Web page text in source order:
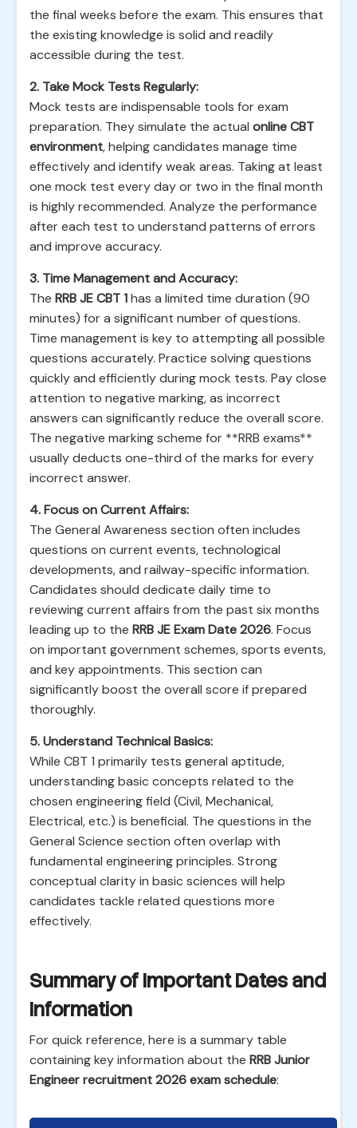
the final weeks before the exam. This ensures that
the existing knowledge is solid and readily
accessible during the test.
2. Take Mock Tests Regularly:
Mock tests are indispensable tools for exam
preparation. They simulate the actual online CBT
environment, helping candidates manage time
effectively and identify weak areas. Taking at least
one mock test every day or two in the final month
is highly recommended. Analyze the performance
after each test to understand patterns of errors
and improve accuracy.
3. Time Management and Accuracy:
The RRB JE CBT 1has a limited time duration (90
minutes) for a significant number of questions.
Time management is key to attempting all possible
questions accurately. Practice solving questions
quickly and efficiently during mock tests. Pay close
attention to negative marking, as incorrect
answers can significantly reduce the overall score.
The negative marking scheme for **RRB exams**
usually deducts one-third of the marks for every
incorrect answer.
4. Focus on Current Affairs:
The General Awareness section often includes
questions on current events, technological
developments, and railway-specific information.
Candidates should dedicate daily time to
reviewing current affairs from the past six months
leading up to the RRB JE Exam Date 2026. Focus
on important government schemes, sports events,
and key appointments. This section can
significantly boost the overall score if prepared
thoroughly.
5. Understand Technical Basics:
While CBT 1 primarily tests general aptitude,
understanding basic concepts related to the
chosen engineering field (Civil, Mechanical,
Electrical, etc.) is beneficial. The questions in the
General Science section often overlap with
fundamental engineering principles. Strong
conceptual clarity in basic sciences will help
candidates tackle related questions more
effectively.
Summary of Important Dates and
Information
For quick reference, here is a summary table
containing key information about the RRB Junior
Engineer recruitment 2026 exam schedule: